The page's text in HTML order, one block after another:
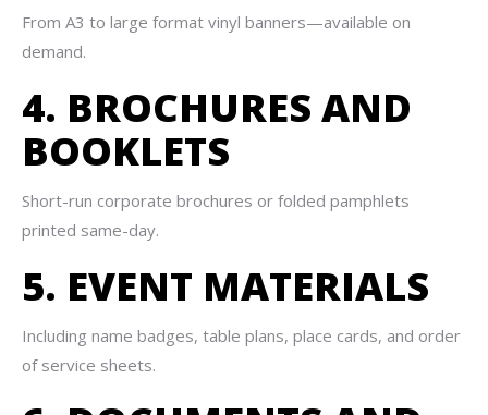
From A3 to large format vinyl banners—available on
demand.
4. BROCHURES AND
BOOKLETS
Short-run corporate brochures or folded pamphlets
printed same-day.
5. EVENT MATERIALS
Including name badges, table plans, place cards, and order
of service sheets.